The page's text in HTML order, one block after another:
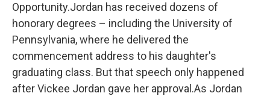
Opportunity.Jordan has received dozens of
honorary degrees – including the University of
Pennsylvania, where he delivered the
commencement address to his daughter's
graduating class. But that speech only happened
after Vickee Jordan gave her approval.As Jordan